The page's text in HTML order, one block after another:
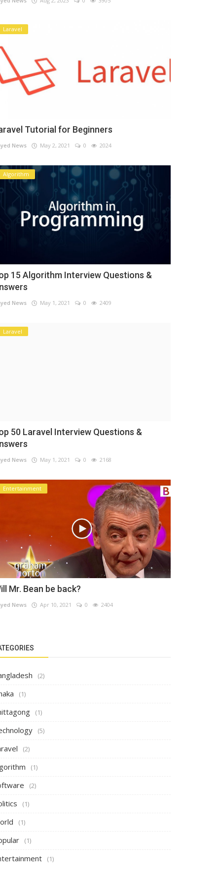
Laravel
Tutorial for Beginners
News May 2, 2021 0 2024
Algorithm
15 Algorithm Interview Questions &
News May 1, 2021 0 2409
Laravel
50 Laravel Interview Questions &
News May 1, 2021 0 2168
Entertainment
Mr. Bean be back?
News Apr 10, 2021 0 2404
(2)
(1)
(1)
(5)
(2)
(1)
(2)
(1)
(1)
(1)
(1)